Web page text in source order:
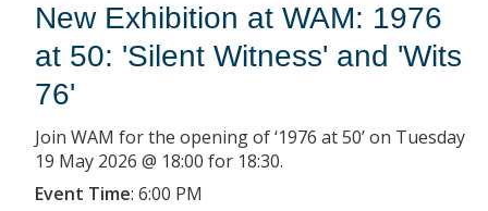
New Exhibition at WAM: 1976
at 50: 'Silent Witness' and 'Wits
76'
Join WAM for the opening of ‘1976 at 50’ on Tuesday
19 May 2026 @ 18:00 for 18:30.
Event Time: 6:00 PM